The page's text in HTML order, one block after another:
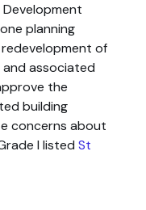
Development
planning
of
and associated
the
building
concerns about
I listed St